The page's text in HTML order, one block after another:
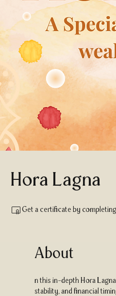
Hora Lagna
Get a certificate by
About
n this in-depth Hora
stability, and financial